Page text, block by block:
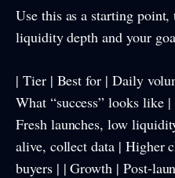
Use this as a starting point,
liquidity depth and your
| Tier | Best for | Daily
What “success” looks like
Fresh launches, low
alive, collect data | Higher
buyers | | Growth | Post-